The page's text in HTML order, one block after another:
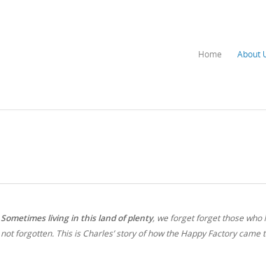
Home About
Sometimes living in this land of plenty, we forget forget those who
not forgotten. This is Charles’ story of how the Happy Factory came